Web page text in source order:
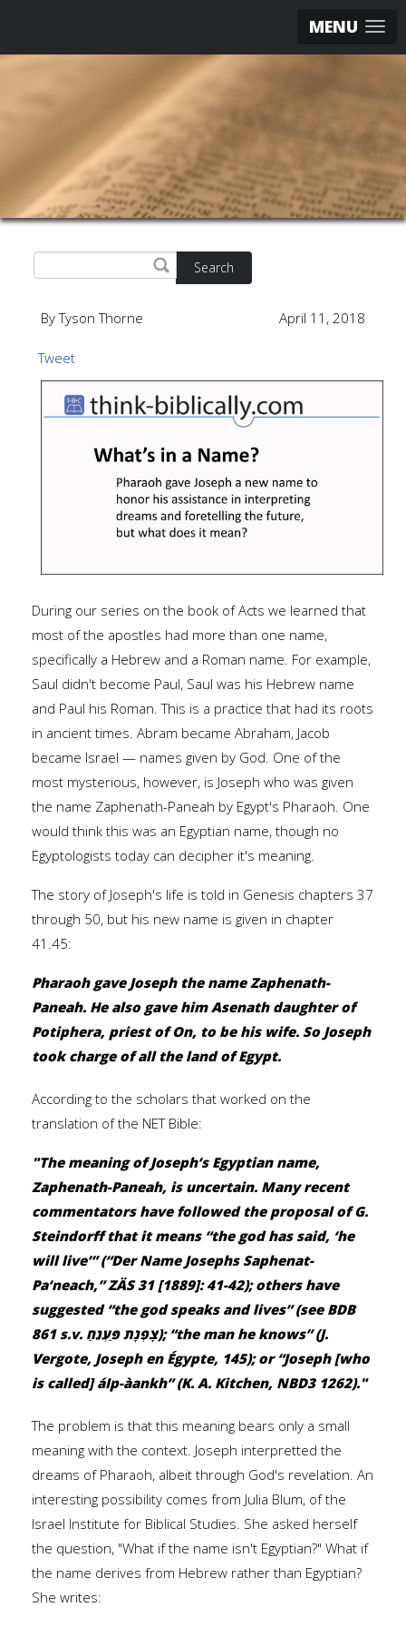
MENU
Search
By Tyson Thorne April 11, 2018
Tweet
During our series on the book of Acts we learned that
most of the apostles had more than one name,
specifically a Hebrew and a Roman name. For example,
Saul didn't become Paul, Saul was his Hebrew name
and Paul his Roman. This is a practice that had its roots
in ancient times. Abram became Abraham, Jacob
became Israel — names given by God. One of the
most mysterious, however, is Joseph who was given
the name Zaphenath-Paneah by Egypt's Pharaoh. One
would think this was an Egyptian name, though no
Egyptologists today can decipher it's meaning.
The story of Joseph's life is told in Genesis chapters 37
through 50, but his new name is given in chapter
41.45:
Pharaoh gave Joseph the name Zaphenath-
Paneah. He also gave him Asenath daughter of
Potiphera, priest of On, to be his wife. So Joseph
took charge of all the land of Egypt.
According to the scholars that worked on the
translation of the NET Bible:
"The meaning of Joseph’s Egyptian name,
Zaphenath-Paneah, is uncertain. Many recent
commentators have followed the proposal of G.
Steindorff that it means “the god has said, ‘he
will live’” (“Der Name Josephs Saphenat-
Pa‘neach,” ZÄS 31 [1889]: 41-42); others have
suggested “the god speaks and lives” (see BDB
861 s.v. צָפְנָת פַּעְנֵחַ); “the man he knows” (J.
Vergote, Joseph en Égypte, 145); or “Joseph [who
is called] áIp-àankh” (K. A. Kitchen, NBD3 1262)."
The problem is that this meaning bears only a small
meaning with the context. Joseph interpretted the
dreams of Pharaoh, albeit through God's revelation. An
interesting possibility comes from Julia Blum, of the
Israel Institute for Biblical Studies. She asked herself
the question, "What if the name isn't Egyptian?" What if
the name derives from Hebrew rather than Egyptian?
She writes: